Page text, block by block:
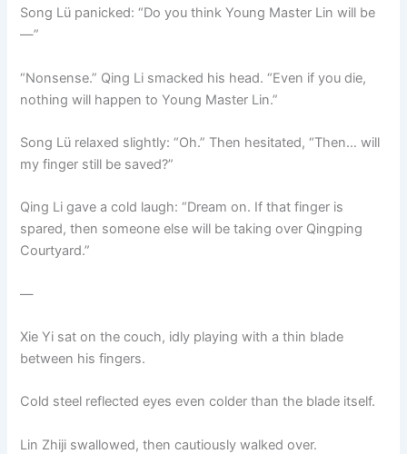
Song Lü panicked: “Do you think Young Master Lin will be
—”
“Nonsense.” Qing Li smacked his head. “Even if you die,
nothing will happen to Young Master Lin.”
Song Lü relaxed slightly: “Oh.” Then hesitated, “Then… will
my finger still be saved?”
Qing Li gave a cold laugh: “Dream on. If that finger is
spared, then someone else will be taking over Qingping
Courtyard.”
—
Xie Yi sat on the couch, idly playing with a thin blade
between his fingers.
Cold steel reflected eyes even colder than the blade itself.
Lin Zhiji swallowed, then cautiously walked over.